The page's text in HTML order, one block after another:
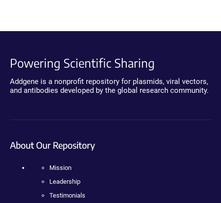
Powering Scientific Sharing
Addgene is a nonprofit repository for plasmids, viral vectors,
and antibodies developed by the global research community.
About Our Repository
Mission
Leadership
Testimonials